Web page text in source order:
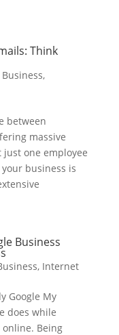
Think
Business,
between
massive
one employee
business is
Business
, Internet
Google My
does while
Being